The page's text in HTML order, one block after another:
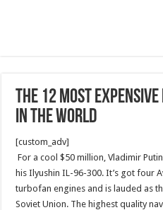
The 12 Most
in the World
[custom_adv]
For a cool $50 million, Vladimir
his Ilyushin IL-96-300. It’s got four
turbofan engines and is lauded as
Soviet Union. The highest quality